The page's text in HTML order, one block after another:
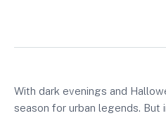
With dark evenings and
season for urban legends. But